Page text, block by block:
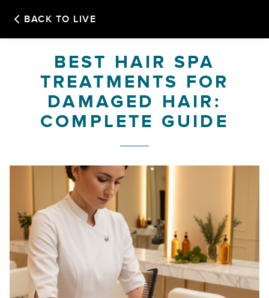
OUR STORY
SERVICES
OUR SALONS
GALLERY
BOOK APPOINTMENT
CONTACT
BACK TO LIVE
BEST HAIR SPA
TREATMENTS FOR
DAMAGED HAIR:
COMPLETE GUIDE